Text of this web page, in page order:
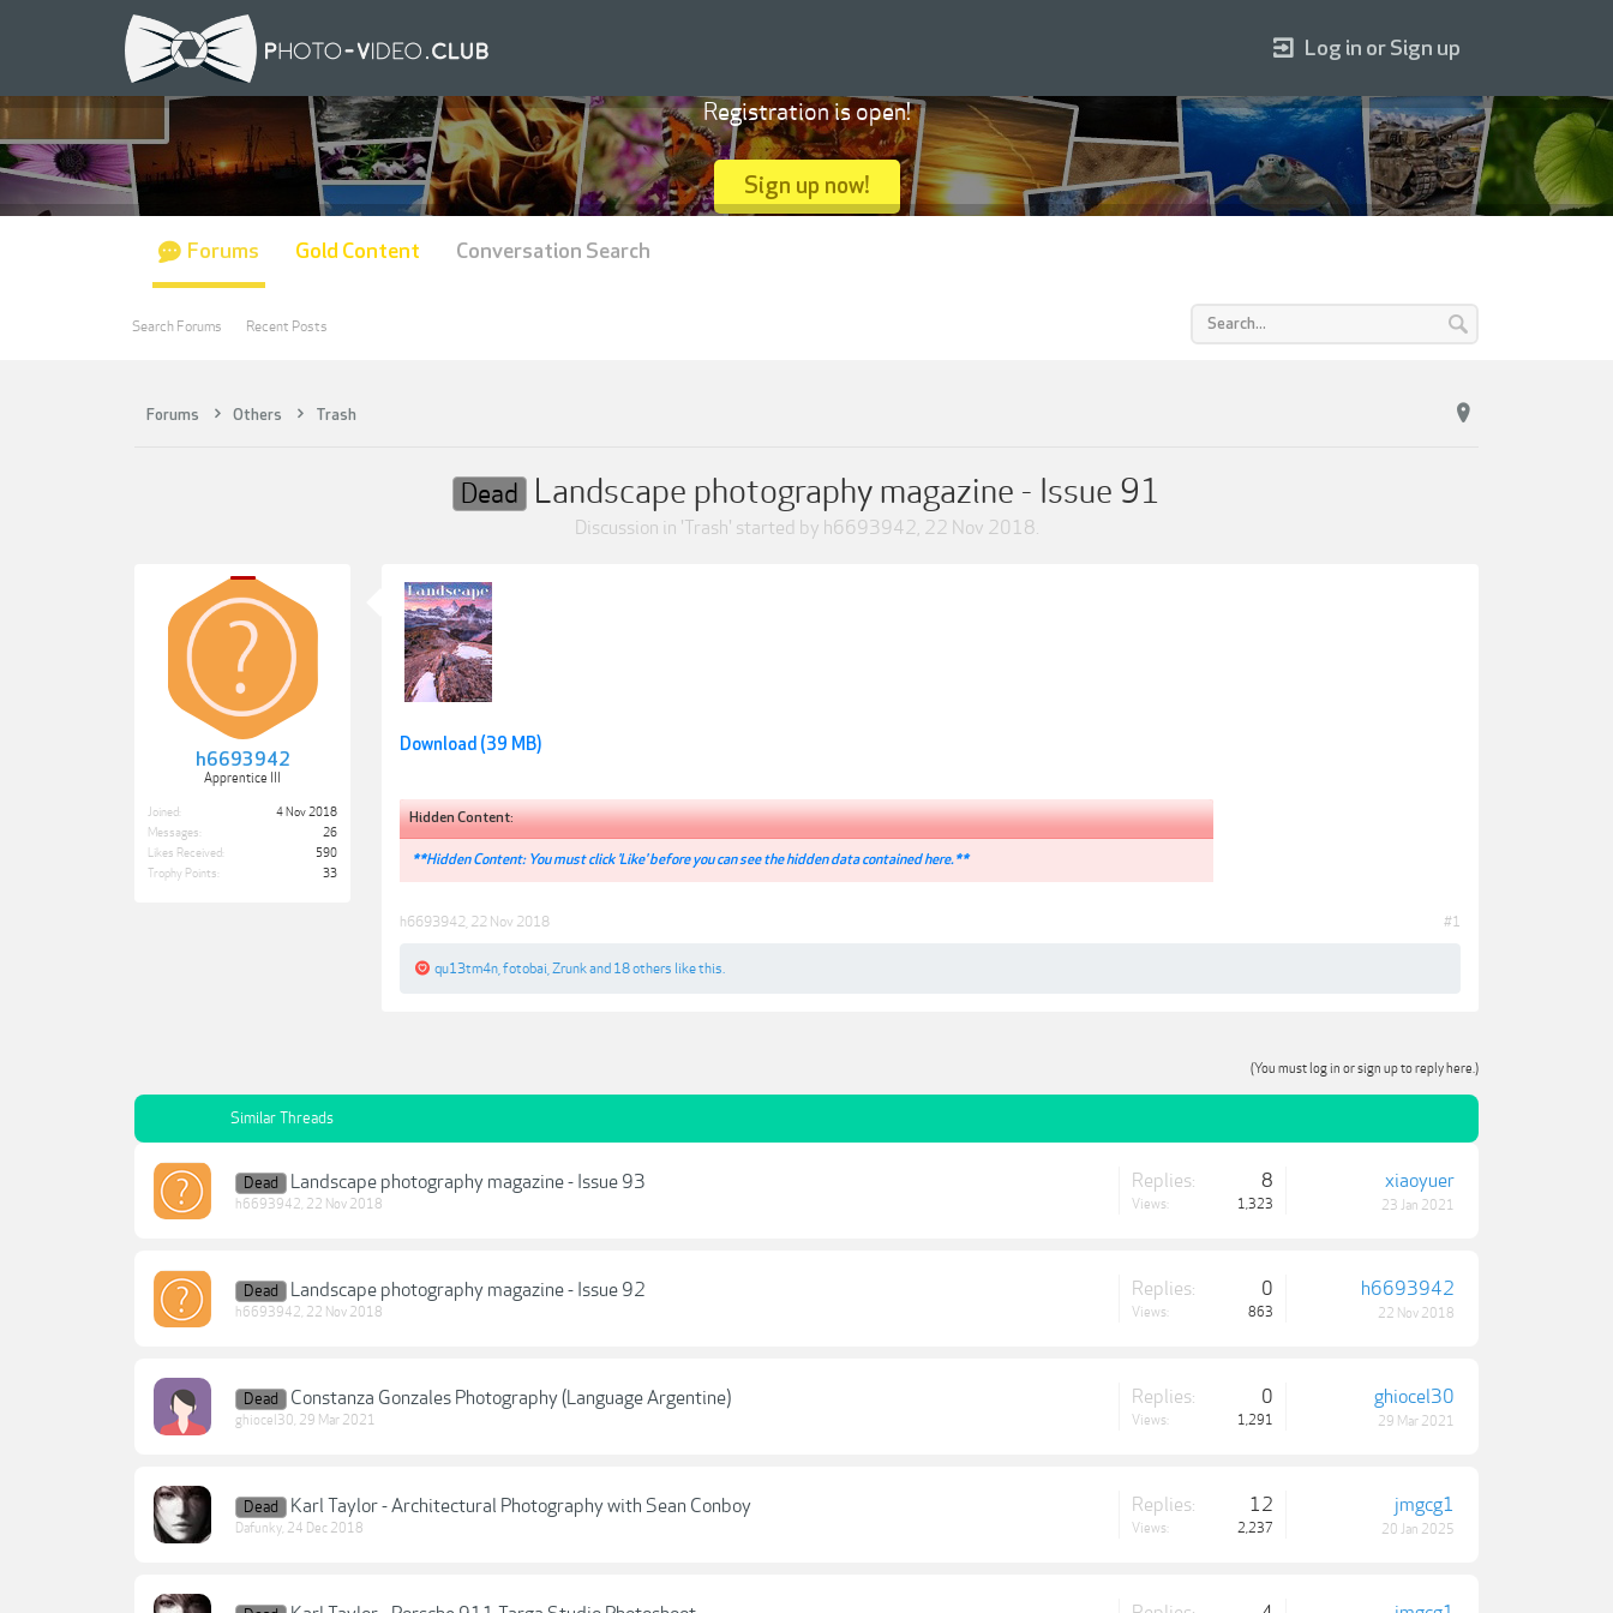
Forums Others Trash
Dead Landscape photography magazine - Issue 91
Discussion in 'Trash' started by h6693942, 22 Nov 2018.
h6693942
Apprentice III
Joined:
4 Nov 2018
Messages:
26
Likes Received:
590
Trophy Points:
33
Download (39 MB)
Hidden Content:
**Hidden Content: You must click 'Like' before you can see the hidden data contained here.**
h6693942 22 Nov 2018 #1
qu13tm4n fotobai Zrunkand 18 others like this.
(You must log in or sign up to reply here.)
Similar Threads
Dead Landscape photography magazine - Issue 93
h6693942, 22 Nov 2018
Replies: 8
Views: 1,323
xiaoyuer
23 Jan 2021
Dead Landscape photography magazine - Issue 92
h6693942, 22 Nov 2018
Replies: 0
Views: 863
h6693942
22 Nov 2018
Dead Constanza Gonzales Photography (Language Argentine)
ghiocel30, 29 Mar 2021
Replies: 0
Views: 1,291
ghiocel30
29 Mar 2021
Dead Karl Taylor - Architectural Photography with Sean Conboy
Dafunky, 24 Dec 2018
Replies: 12
Views: 2,237
jmgcg1
20 Jan 2025
Log in or Sign up
Registration is open!
Sign up now!
Forums
Search Forums Recent Posts
Gold Content Conversation Search